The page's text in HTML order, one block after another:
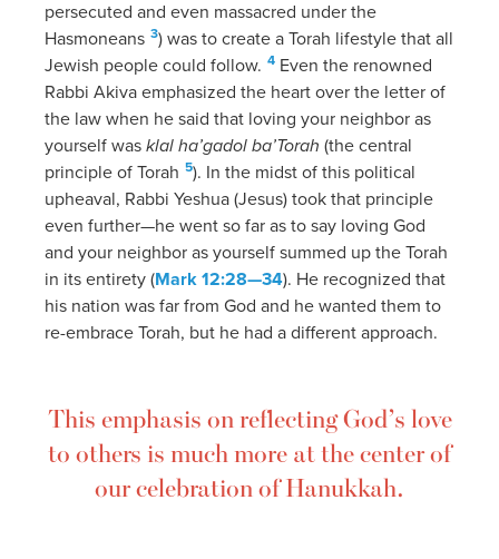
persecuted and even massacred under the
Hasmoneans 3) was to create a Torah lifestyle that all
Jewish people could follow. 4 Even the renowned
Rabbi Akiva emphasized the heart over the letter of
the law when he said that loving your neighbor as
yourself wasklal ha’gadol ba’Torah (the central
principle of Torah 5). In the midst of this political
upheaval, Rabbi Yeshua (Jesus) took that principle
even further—he went so far as to say loving God
and your neighbor as yourself summed up the Torah
in its entirety (Mark 12:28—34). He recognized that
his nation was far from God and he wanted them to
re-embrace Torah, but he had a different approach.
This emphasis on reflecting God’s love
to others is much more at the center of
our celebration of Hanukkah.